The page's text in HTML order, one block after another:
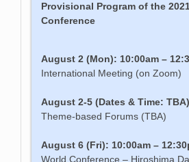
Provisional Program of the
Conference
August 2 (Mon): 10:00am –
International Meeting (on Zoom)
August 2-5 (Dates & Time: TBA)
Theme-based Forums (TBA)
August 6 (Fri): 10:00am –
World Conference – Hiroshima